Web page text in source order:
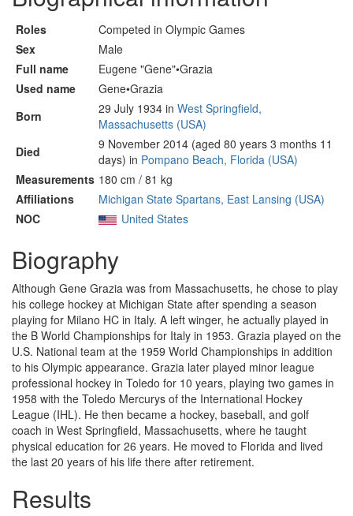
Roles
Competed in Olympic Games
Sex
Male
Full name
Eugene "Gene"•Grazia
Used name
Gene•Grazia
Born
29 July 1934 in West Springfield,
Massachusetts (USA)
Died
9 November 2014 (aged 80 years 3 months 11
days) in Pompano Beach, Florida (USA)
Measurements 180 cm / 81 kg
Affiliations
Michigan State Spartans, East Lansing (USA)
NOC
United States
Biography
Although Gene Grazia was from Massachusetts, he chose to play
his college hockey at Michigan State after spending a season
playing for Milano HC in Italy. A left winger, he actually played in
the B World Championships for Italy in 1953. Grazia played on the
U.S. National team at the 1959 World Championships in addition
to his Olympic appearance. Grazia later played minor league
professional hockey in Toledo for 10 years, playing two games in
1958 with the Toledo Mercurys of the International Hockey
League (IHL). He then became a hockey, baseball, and golf
coach in West Springfield, Massachusetts, where he taught
physical education for 26 years. He moved to Florida and lived
the last 20 years of his life there after retirement.
Results